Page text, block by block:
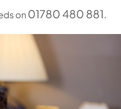
on 01780 480 881.